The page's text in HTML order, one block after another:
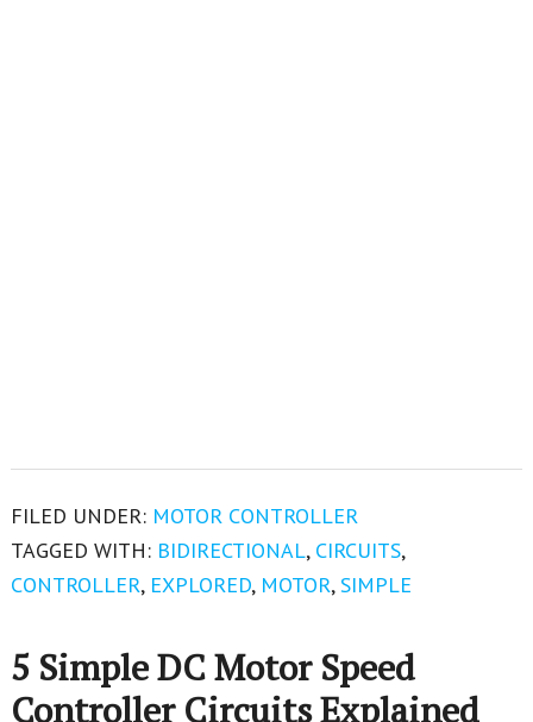
FILED UNDER: MOTOR CONTROLLER
TAGGED WITH: BIDIRECTIONAL, CIRCUITS,
CONTROLLER, EXPLORED, MOTOR,SIMPLE
5 Simple DC Motor Speed
Controller Circuits Explained